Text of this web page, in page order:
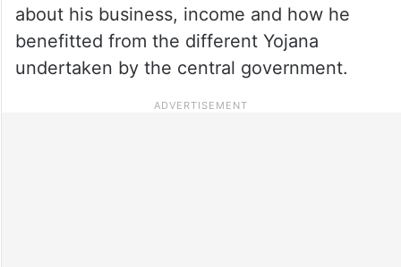
about his business, income and how he
benefitted from the different Yojana
undertaken by the central government.